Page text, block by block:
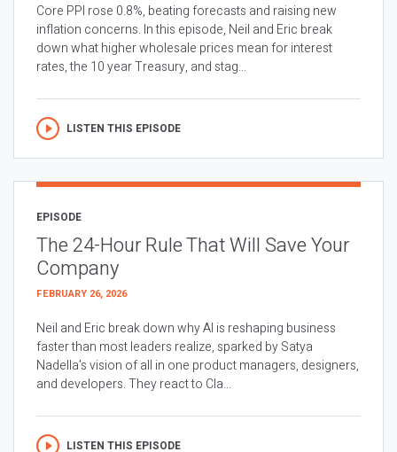
Core PPI rose 0.8%, beating forecasts and raising new
inflation concerns. In this episode, Neil and Eric break
down what higher wholesale prices mean for interest
rates, the 10 year Treasury, and stag...
LISTEN THIS EPISODE
EPISODE
The 24-Hour Rule That Will Save Your
Company
FEBRUARY 26, 2026
Neil and Eric break down why AI is reshaping business
faster than most leaders realize, sparked by Satya
Nadella’s vision of all in one product managers, designers,
and developers. They react to Cla...
LISTEN THIS EPISODE